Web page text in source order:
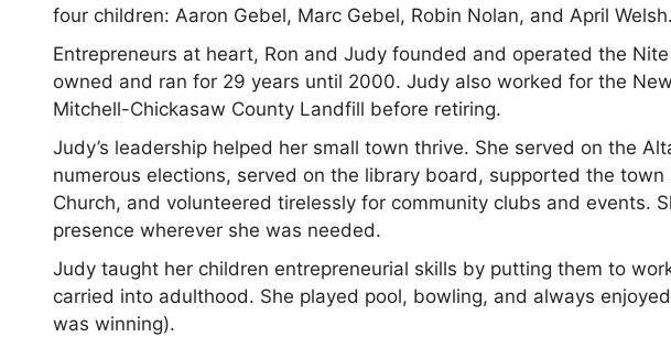
four children: Aaron Gebel, Marc Gebel, Robin Nolan, and April Welsh.
Entrepreneurs at heart, Ron and Judy founded and operated the
owned and ran for 29 years until 2000. Judy also worked for the
Mitchell-Chickasaw County Landfill before retiring.
Judy’s leadership helped her small town thrive. She served on the
numerous elections, served on the library board, supported the town
Church, and volunteered tirelessly for community clubs and events.
presence wherever she was needed.
Judy taught her children entrepreneurial skills by putting them to
carried into adulthood. She played pool, bowling, and always
was winning).